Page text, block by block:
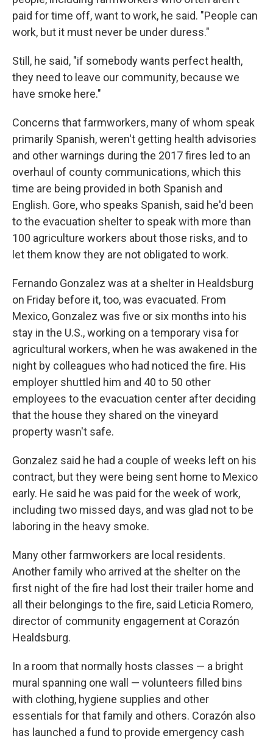
paid for time off, want to work, he said. "People can
work, but it must never be under duress."
Still, he said, "if somebody wants perfect health,
they need to leave our community, because we
have smoke here."
Concerns that farmworkers, many of whom speak
primarily Spanish, weren't getting health advisories
and other warnings during the 2017 fires led to an
overhaul of county communications, which this
time are being provided in both Spanish and
English. Gore, who speaks Spanish, said he'd been
to the evacuation shelter to speak with more than
100 agriculture workers about those risks, and to
let them know they are not obligated to work.
Fernando Gonzalez was at a shelter in Healdsburg
on Friday before it, too, was evacuated. From
Mexico, Gonzalez was five or six months into his
stay in the U.S., working on a temporary visa for
agricultural workers, when he was awakened in the
night by colleagues who had noticed the fire. His
employer shuttled him and 40 to 50 other
employees to the evacuation center after deciding
that the house they shared on the vineyard
property wasn't safe.
Gonzalez said he had a couple of weeks left on his
contract, but they were being sent home to Mexico
early. He said he was paid for the week of work,
including two missed days, and was glad not to be
laboring in the heavy smoke.
Many other farmworkers are local residents.
Another family who arrived at the shelter on the
first night of the fire had lost their trailer home and
all their belongings to the fire, said Leticia Romero,
director of community engagement at Corazón
Healdsburg.
In a room that normally hosts classes — a bright
mural spanning one wall — volunteers filled bins
with clothing, hygiene supplies and other
essentials for that family and others. Corazón also
has launched a fund to provide emergency cash